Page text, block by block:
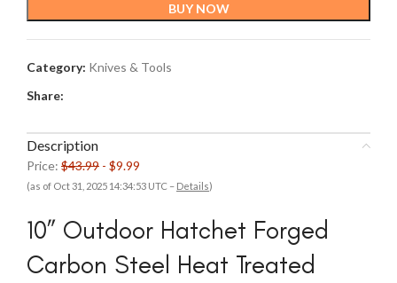
$43.99.$9.99.
BUY NOW
Category: Knives & Tools
Share:
Description
Price: $43.99 - $9.99
(as of Oct 31, 2025 14:34:53 UTC – Details)
10” Outdoor Hatchet Forged
Carbon Steel Heat Treated